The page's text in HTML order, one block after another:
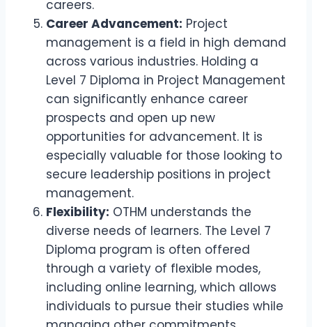
careers.
Career Advancement: Project
management is a field in high demand
across various industries. Holding a
Level 7 Diploma in Project Management
can significantly enhance career
prospects and open up new
opportunities for advancement. It is
especially valuable for those looking to
secure leadership positions in project
management.
Flexibility: OTHM understands the
diverse needs of learners. The Level 7
Diploma program is often offered
through a variety of flexible modes,
including online learning, which allows
individuals to pursue their studies while